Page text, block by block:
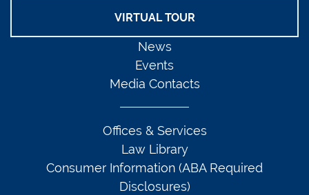
VIRTUAL TOUR
News
Events
Media Contacts
Offices & Services
Law Library
Consumer Information (ABA Required
Disclosures)